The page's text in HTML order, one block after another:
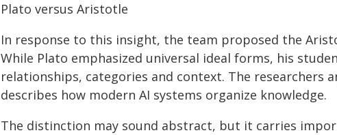
Plato versus Aristotle
In response to this insight, the team proposed the
While Plato emphasized universal ideal forms, his
relationships, categories and context. The
describes how modern AI systems organize knowledge.
The distinction may sound abstract, but it carries